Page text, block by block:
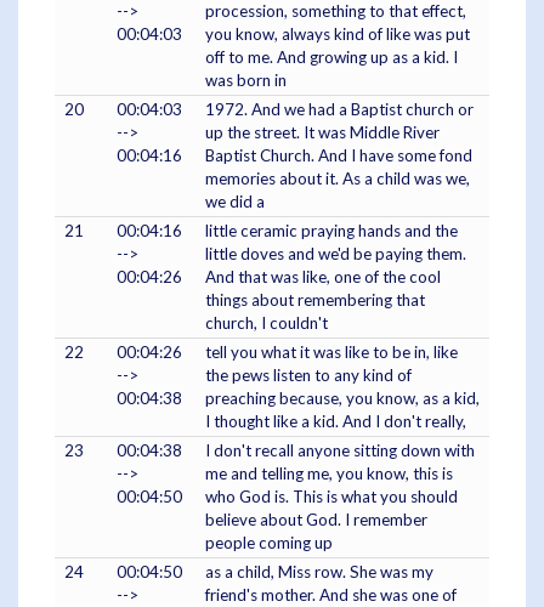
-->
00:04:03
procession, something to that effect,
you know, always kind of like was put
off to me. And growing up as a kid. I
was born in
20
00:04:03
-->
00:04:16
1972. And we had a Baptist church or
up the street. It was Middle River
Baptist Church. And I have some fond
memories about it. As a child was we,
we did a
21
00:04:16
-->
00:04:26
little ceramic praying hands and the
little doves and we'd be paying them.
And that was like, one of the cool
things about remembering that
church, I couldn't
22
00:04:26
-->
00:04:38
tell you what it was like to be in, like
the pews listen to any kind of
preaching because, you know, as a kid,
I thought like a kid. And I don't really,
23
00:04:38
-->
00:04:50
I don't recall anyone sitting down with
me and telling me, you know, this is
who God is. This is what you should
believe about God. I remember
people coming up
24
00:04:50
-->
as a child, Miss row. She was my
friend's mother. And she was one of